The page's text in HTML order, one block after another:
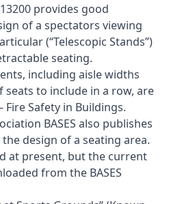
provides good
of a spectators viewing
(“Telescopic Stands”)
seating.
including aisle widths
seats to include in a row, are
Fire Safety in Buildings.
BASES also publishes
design of a seating area.
at present, but the current
from the BASES